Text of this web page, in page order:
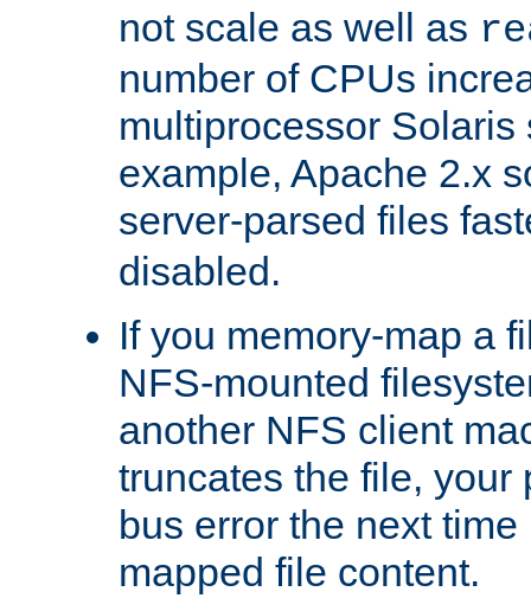
not scale as well as
number of CPUs
multiprocessor Solaris
example, Apache 2.x
server-parsed files
disabled.
If you memory-map a
NFS-mounted
another NFS client
truncates the file, your
bus error the next
mapped file content.